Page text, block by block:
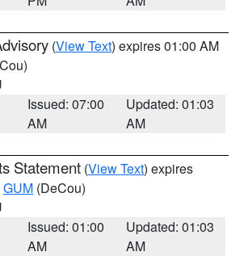
(View Text) expires 01:00 AM
Issued: 07:00
AM
Updated: 01:03
AM
Statement (View Text) expires
GUM (DeCou)
Issued: 01:00
AM
Updated: 01:03
AM